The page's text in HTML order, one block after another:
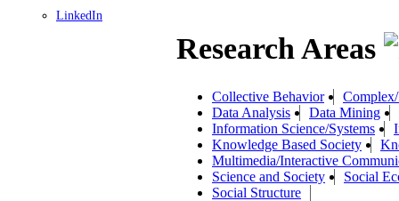
LinkedIn
Research Areas
Collective Behavior
Data Analysis
Data Mining
Information Science/Systems
Knowledge Based Society
Multimedia/Interactive
Science and Society
Social
Social Structure